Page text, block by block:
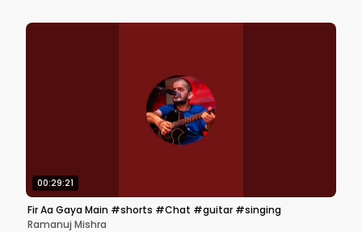
00:29:21
Fir Aa Gaya Main #shorts #Chat #guitar #singing
Ramanuj Mishra